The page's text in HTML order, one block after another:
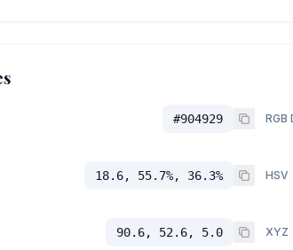
#904929 RGB
18.6, 55.7%, 36.3% HSV
90.6, 52.6, 5.0 XYZ